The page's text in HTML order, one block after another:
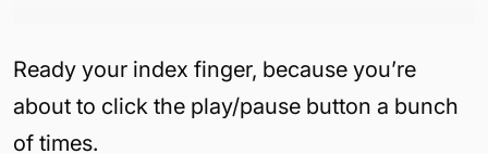
Ready your index finger, because you’re
about to click the play/pause button a bunch
of times.